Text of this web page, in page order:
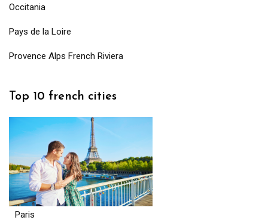
Occitania
Pays de la Loire
Provence Alps French Riviera
Top 10 french cities
Paris